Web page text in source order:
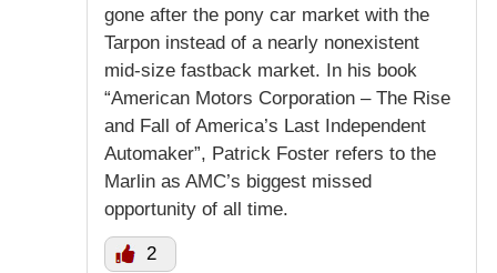
gone after the pony car market with the
Tarpon instead of a nearly nonexistent
mid-size fastback market. In his book
“American Motors Corporation – The Rise
and Fall of America’s Last Independent
Automaker”, Patrick Foster refers to the
Marlin as AMC’s biggest missed
opportunity of all time.
2